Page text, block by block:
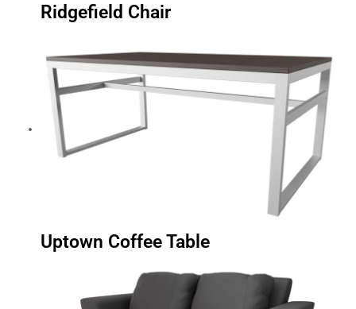
Ridgefield Chair
Uptown Coffee Table